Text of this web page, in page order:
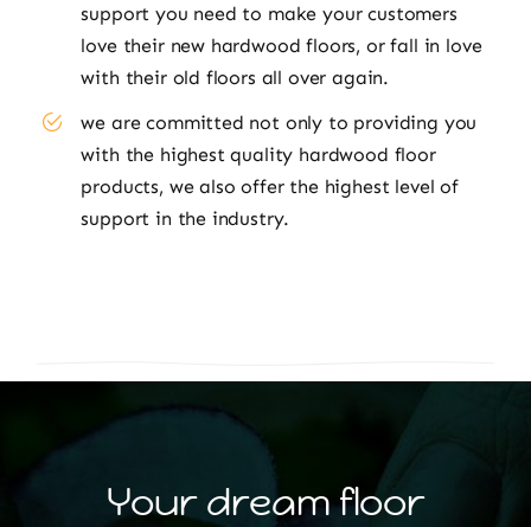
support you need to make your customers
love their new hardwood floors, or fall in love
with their old floors all over again.
we are committed not only to providing you
with the highest quality hardwood floor
products, we also offer the highest level of
support in the industry.
Your dream floor